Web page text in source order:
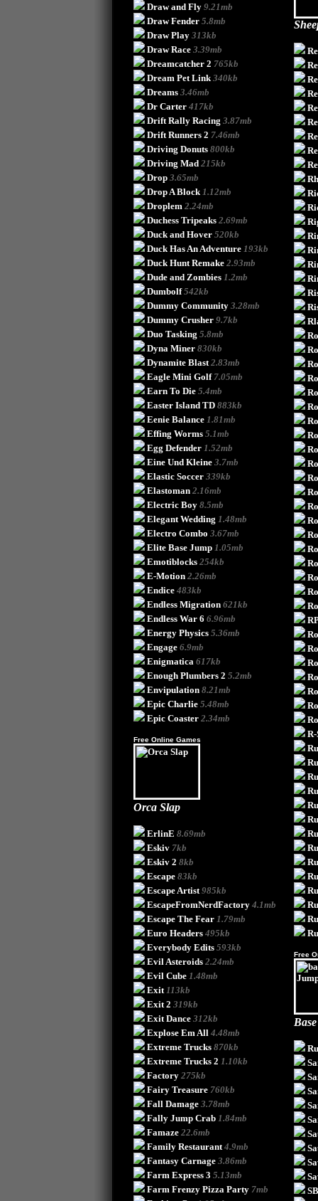
Draw and Fly 9.21mb
Draw Fender 5.8mb
Draw Play 313kb
Draw Race 3.39mb
Dreamcatcher 2 765kb
Dream Pet Link 340kb
Dreams 3.46mb
Dr Carter 417kb
Drift Rally Racing 3.87mb
Drift Runners 2 7.46mb
Driving Donuts 800kb
Driving Mad 215kb
Drop 3.65mb
Drop A Block 1.12mb
Droplem 2.24mb
Duchess Tripeaks 2.69mb
Duck and Hover 520kb
Duck Has An Adventure 193kb
Duck Hunt Remake 2.93mb
Dude and Zombies 1.2mb
Dumbolf 542kb
Dummy Community 3.28mb
Dummy Crusher 9.7kb
Duo Tasking 5.8mb
Dyna Miner 830kb
Dynamite Blast 2.83mb
Eagle Mini Golf 7.05mb
Earn To Die 5.4mb
Easter Island TD 883kb
Eenie Balance 1.81mb
Effing Worms 5.1mb
Egg Defender 1.52mb
Eine Und Kleine 3.7mb
Elastic Soccer 339kb
Elastoman 2.16mb
Electric Boy 8.5mb
Elegant Wedding 1.48mb
Electro Combo 3.67mb
Elite Base Jump 1.05mb
Emotiblocks 254kb
E-Motion 2.26mb
Endice 483kb
Endless Migration 621kb
Endless War 6 6.96mb
Energy Physics 5.36mb
Engage 6.9mb
Enigmatica 617kb
Enough Plumbers 2 5.2mb
Envipulation 8.21mb
Epic Charlie 5.48mb
Epic Coaster 2.34mb
Free Online Games
Orca Slap
ErlinE 8.69mb
Eskiv 7kb
Eskiv 2 8kb
Escape 83kb
Escape Artist 985kb
EscapeFromNerdFactory 4.1mb
Escape The Fear 1.79mb
Euro Headers 495kb
Everybody Edits 593kb
Evil Asteroids 2.24mb
Evil Cube 1.48mb
Exit 113kb
Exit 2 319kb
Exit Dance 312kb
Explose Em All 4.48mb
Extreme Trucks 870kb
Extreme Trucks 2 1.10kb
Factory 275kb
Fairy Treasure 760kb
Fall Damage 3.78mb
Fally Jump Crab 1.84mb
Famaze 22.6mb
Family Restaurant 4.9mb
Fantasy Carnage 3.86mb
Farm Express 3 5.13mb
Farm Frenzy Pizza Party 7mb
Free